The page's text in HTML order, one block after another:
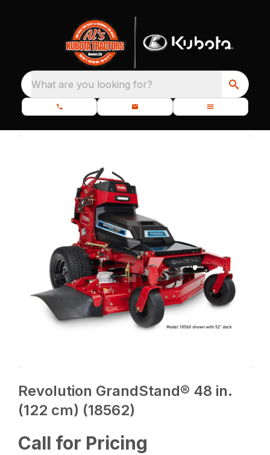
What are you looking for?
Revolution GrandStand® 48 in.
(122 cm) (18562)
Call for Pricing